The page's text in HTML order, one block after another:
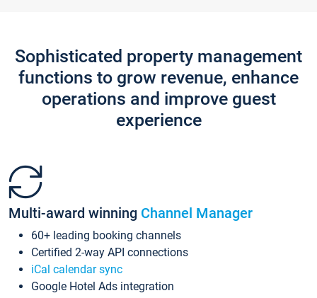
Sophisticated property management
functions to grow revenue, enhance
operations and improve guest
experience
Multi-award winning Channel Manager
60+ leading booking channels
Certified 2-way API connections
iCal calendar sync
Google Hotel Ads integration